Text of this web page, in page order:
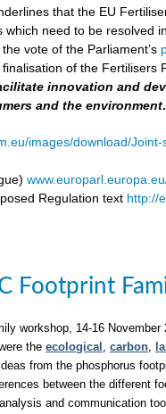
that the EU
need to be resolved
vote of the Parliament’s
of the Fertilisers
innovation and
and the environment
images/download/
Regulation text http://
Footprint
workshop, 14-16
theecological ,carbon,
from the phosphorus
between the different
and communication